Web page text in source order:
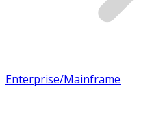
Enterprise/Mainframe